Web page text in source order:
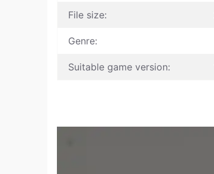
File size:
Genre:
Suitable game version: